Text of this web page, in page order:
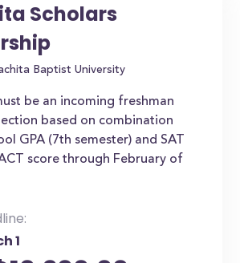
Scholars
Baptist University
be an incoming freshman
based on combination
GPA (7th semester) and SAT
score through February of
1